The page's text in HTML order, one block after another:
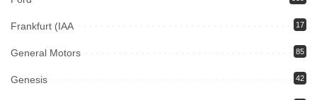
Frankfurt (IAA 17
General Motors 85
Genesis 42